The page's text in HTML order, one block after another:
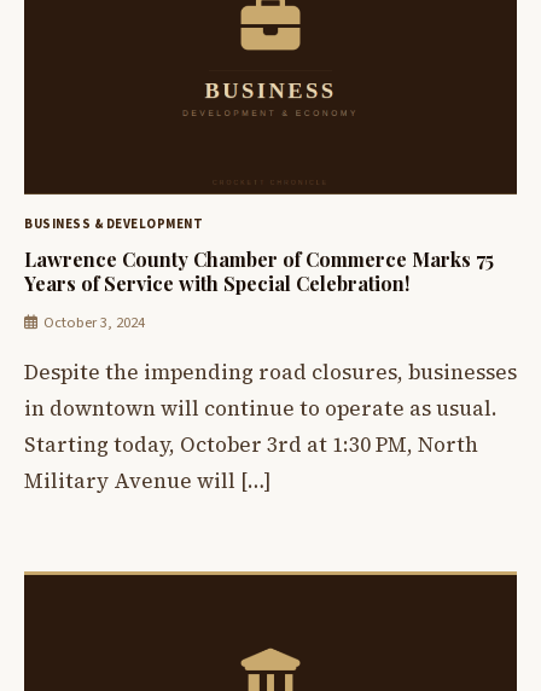
BUSINESS & DEVELOPMENT
Lawrence County Chamber of Commerce Marks 75
Years of Service with Special Celebration!
October 3, 2024
Despite the impending road closures, businesses
in downtown will continue to operate as usual.
Starting today, October 3rd at 1:30 PM, North
Military Avenue will […]